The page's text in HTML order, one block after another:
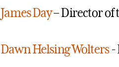
James Day– Director of
Dawn Helsing Wolters-